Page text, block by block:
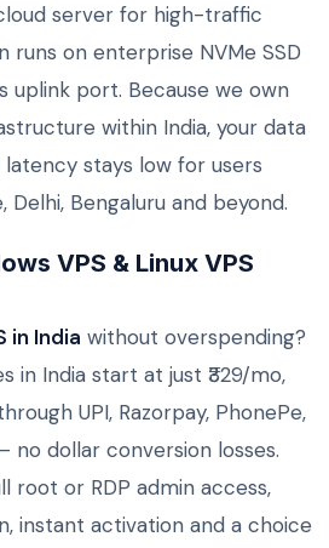
server for high-traffic
runs on enterprise NVMe SSD
uplink port. Because we own
within India, your data
stays low for users
Delhi, Bengaluru and beyond.
VPS & Linux VPS
in India without overspending?
in India start at just ₹329/mo,
UPI, Razorpay, PhonePe,
no dollar conversion losses.
root or RDP admin access,
instant activation and a choice